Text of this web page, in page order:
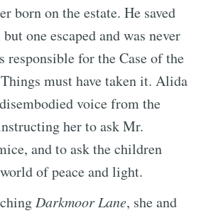
born on the estate. He saved
one escaped and was never
responsible for the Case of the
must have taken it. Alida
voice from the
her to ask Mr.
and to ask the children
of peace and light.
Darkmoor Lane, she and